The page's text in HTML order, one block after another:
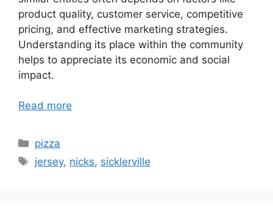
product quality, customer service, competitive
pricing, and effective marketing strategies.
Understanding its place within the community
helps to appreciate its economic and social
impact.
Read more
Categories
pizza
Tags
jersey, nicks, sicklerville